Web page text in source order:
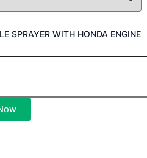
SPRAYER WITH HONDA ENGINE